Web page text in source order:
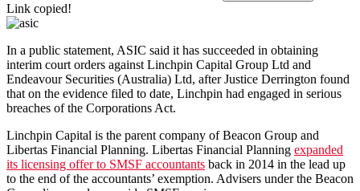
Link copied!
In a public statement, ASIC said it has succeeded in obtaining
interim court orders against Linchpin Capital Group Ltd and
Endeavour Securities (Australia) Ltd, after Justice Derrington found
that on the evidence filed to date, Linchpin had engaged in serious
breaches of the Corporations Act.
Linchpin Capital is the parent company of Beacon Group and
Libertas Financial Planning. Libertas Financial Planning expanded
its licensing offer to SMSF accountants back in 2014 in the lead up
to the end of the accountants’ exemption. Advisers under the Beacon